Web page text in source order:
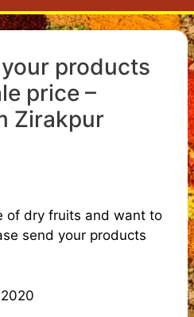
products
price –
Zirakpur
of dry fruits and want to
send your products